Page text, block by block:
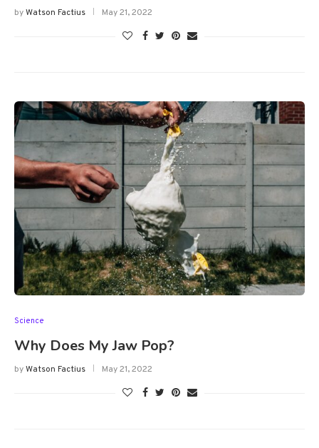
byWatson Factius May 21, 2022
Science
Why Does My Jaw Pop?
byWatson Factius May 21, 2022